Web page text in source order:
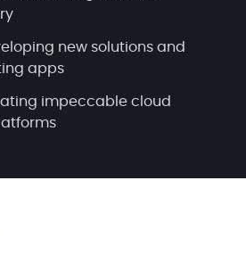
new solutions and
apps
impeccable cloud